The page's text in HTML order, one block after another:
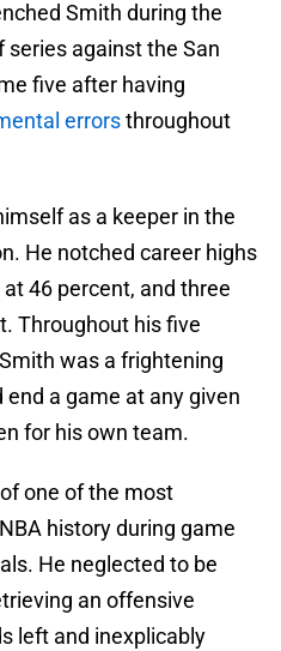
Smith during the
series against the San
five after having
errorsthroughout
as a keeper in the
He notched career highs
46 percent, and three
Throughout his five
was a frightening
a game at any given
for his own team.
one of the most
history during game
He neglected to be
an offensive
left and inexplicably